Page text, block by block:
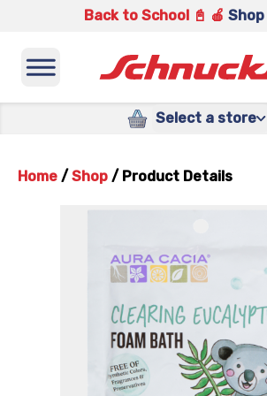
Back to School 📓 🍎 Shop
Select a store
Home / Shop / Product Details